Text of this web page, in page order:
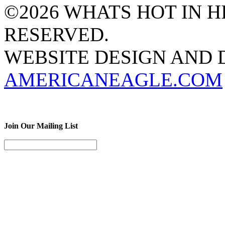
©2026 WHATS HOT IN
RESERVED.
WEBSITE DESIGN AND
AMERICANEAGLE.COM
Join Our Mailing List